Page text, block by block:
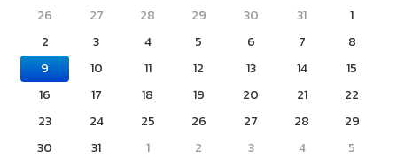
26
27 28 29 30 31
1
2
3 4 5 6 7
8
9
10 11 12 13 14
15
16
17 18 19 20 21
22
23
24 25 26 27 28
29
30
31 1 2 3 4 5